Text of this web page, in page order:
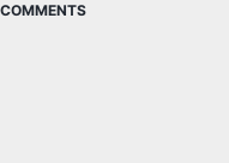
COMMENTS